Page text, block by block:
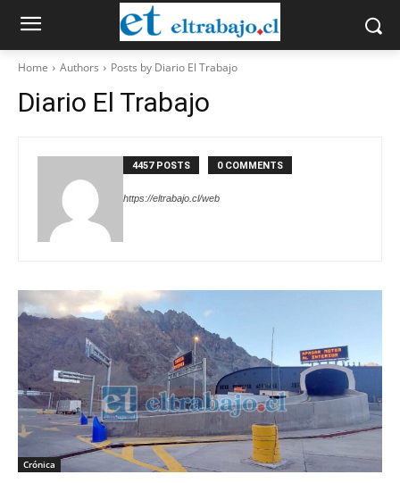
Home Authors Posts by Diario El Trabajo
Diario El Trabajo
4457 POSTS 0 COMMENTS
https://eltrabajo.cl/web
Crónica